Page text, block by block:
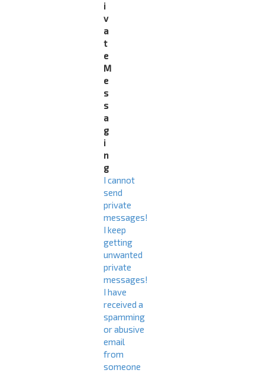
i
v
a
t
e
M
e
s
s
a
g
i
n
g
I cannot
send
private
messages!
I keep
getting
unwanted
private
messages!
I have
received a
spamming
or abusive
email
from
someone